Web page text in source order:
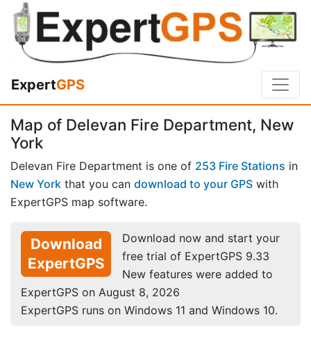
ExpertGPS
Map of Delevan Fire Department, New
York
Delevan Fire Department is one of 253 Fire Stations in
New York that you can download to your GPS with
ExpertGPS map software.
Download
ExpertGPS
Download now and start your
free trial of ExpertGPS 9.33
New features were added to
ExpertGPS on August 8, 2026
ExpertGPS runs on Windows 11 and Windows 10.